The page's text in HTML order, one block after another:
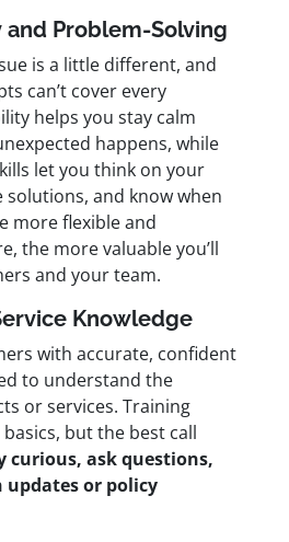
Problem-Solving
is a little different, and
can’t cover every
helps you stay calm
happens, while
let you think on your
and know when
more flexible and
the more valuable you’ll
and your team.
Knowledge
with accurate, confident
to understand the
or services. Training
but the best call
curious, ask questions,
or policy